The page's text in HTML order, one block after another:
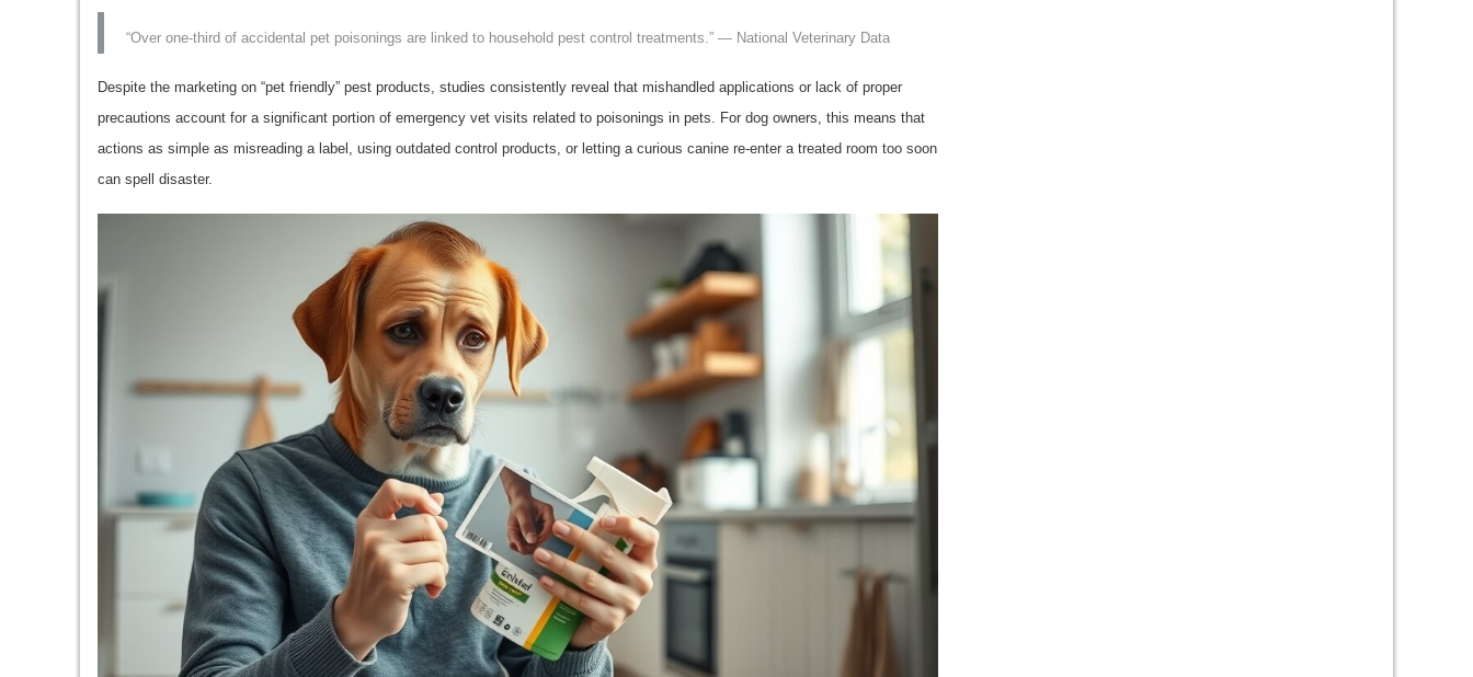
“Over one-third of accidental pet poisonings are linked to household pest control treatments.” — National Veterinary Data
Despite the marketing on “pet friendly” pest products, studies consistently reveal that mishandled applications or lack of proper
precautions account for a significant portion of emergency vet visits related to poisonings in pets. For dog owners, this means that
actions as simple as misreading a label, using outdated control products, or letting a curious canine re-enter a treated room too soon
can spell disaster.